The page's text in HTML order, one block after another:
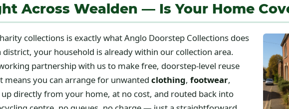
Across Wealden — Is Your Home
collections is exactly what Anglo Doorstep Collections does
your household is already within our collection area.
partnership with us to make free, doorstep-level reuse
means you can arrange for unwanted clothing, footwear,
directly from your home, at no cost, and routed back into